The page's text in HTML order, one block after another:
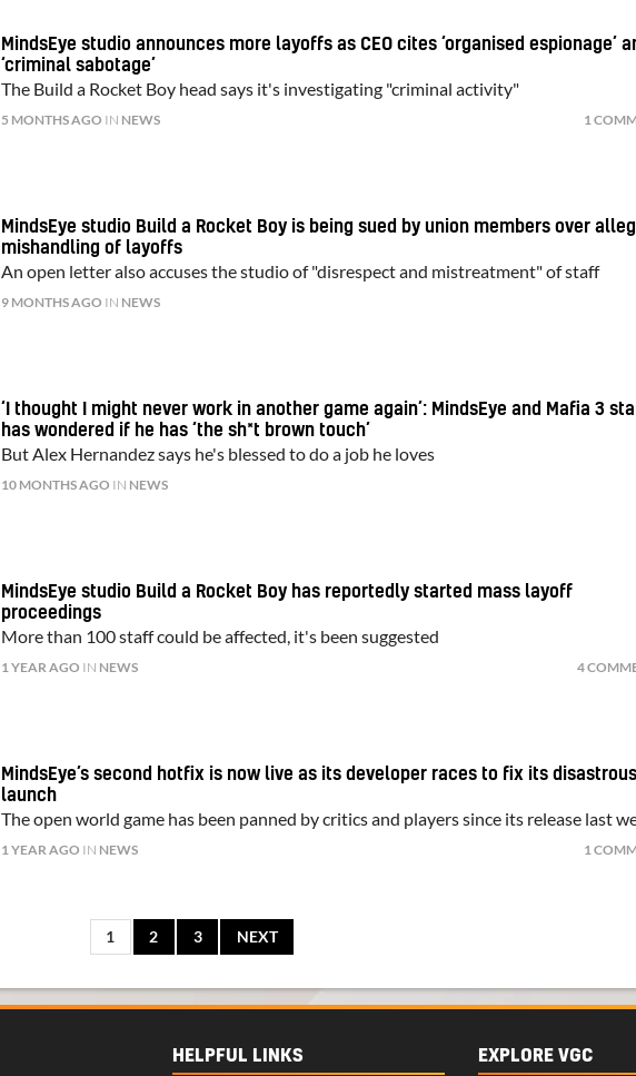
MindsEye studio announces more layoffs as CEO cites ‘organised espionage’
‘criminal sabotage’
The Build a Rocket Boy head says it's investigating "criminal activity"
5 MONTHS AGO IN NEWS 1
MindsEye studio Build a Rocket Boy is being sued by union members over
mishandling of layoffs
An open letter also accuses the studio of "disrespect and mistreatment" of staff
9 MONTHS AGO IN NEWS
‘I thought I might never work in another game again’: MindsEye and Mafia 3
has wondered if he has ‘the sh*t brown touch’
But Alex Hernandez says he's blessed to do a job he loves
10 MONTHS AGO IN NEWS
MindsEye studio Build a Rocket Boy has reportedly started mass layoff
proceedings
More than 100 staff could be affected, it's been suggested
1 YEAR AGO IN NEWS 4
MindsEye’s second hotfix is now live as its developer races to fix its
launch
The open world game has been panned by critics and players since its release last
1 YEAR AGO IN NEWS 1
1 2 3 NEXT
EXPLORE VGC
HELPFUL LINKS